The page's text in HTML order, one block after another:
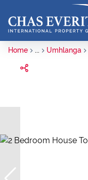
Home ... Umhlanga